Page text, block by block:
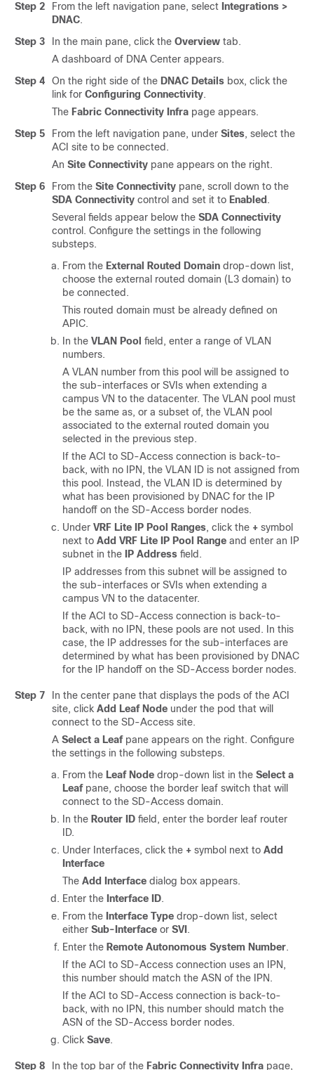
Step 2 From the left navigation pane, select Integrations >
DNAC.
Step 3
In the main pane, click the Overview tab.
A dashboard of DNA Center appears.
Step 4
On the right side of the DNAC Details box, click the
link for Configuring Connectivity.
The Fabric Connectivity Infra page appears.
Step 5
From the left navigation pane, under Sites, select the
ACI site to be connected.
An Site Connectivity pane appears on the right.
Step 6
From the Site Connectivity pane, scroll down to the
SDA Connectivity control and set it to Enabled .
Several fields appear below the SDA Connectivity
control. Configure the settings in the following
substeps.
From the External Routed Domain drop-down list,
choose the external routed domain (L3 domain) to
be connected.
This routed domain must be already defined on
APIC.
In the VLAN Pool field, enter a range of VLAN
numbers.
A VLAN number from this pool will be assigned to
the sub-interfaces or SVIs when extending a
campus VN to the datacenter. The VLAN pool must
be the same as, or a subset of, the VLAN pool
associated to the external routed domain you
selected in the previous step.
If the ACI to SD-Access connection is back-to-
back, with no IPN, the VLAN ID is not assigned from
this pool. Instead, the VLAN ID is determined by
what has been provisioned by DNAC for the IP
handoff on the SD-Access border nodes.
Under VRF Lite IP Pool Ranges, click the + symbol
next to Add VRF Lite IP Pool Range and enter an IP
subnet in the
IP Address field.
IP addresses from this subnet will be assigned to
the sub-interfaces or SVIs when extending a
campus VN to the datacenter.
If the ACI to SD-Access connection is back-to-
back, with no IPN, these pools are not used. In this
case, the IP addresses for the sub-interfaces are
determined by what has been provisioned by DNAC
for the IP handoff on the SD-Access border nodes.
Step 7
In the center pane that displays the pods of the ACI
site, click Add Leaf Node under the pod that will
connect to the SD-Access site.
A Select a Leafpane appears on the right. Configure
the settings in the following substeps.
From the Leaf Node drop-down list in the Select a
Leafpane, choose the border leaf switch that will
connect to the SD-Access domain.
In the Router ID field, enter the border leaf router
ID.
Under Interfaces, click the + symbol next to Add
Interface
The Add Interface dialog box appears.
Enter the Interface ID.
From the Interface Type drop-down list, select
either Sub-Interface or SVI .
Enter the Remote Autonomous System Number.
If the ACI to SD-Access connection uses an IPN,
this number should match the ASN of the IPN.
If the ACI to SD-Access connection is back-to-
back, with no IPN, this number should match the
ASN of the SD-Access border nodes.
Click Save.
Step 8 In the top bar of the Fabric Connectivity Infra page,